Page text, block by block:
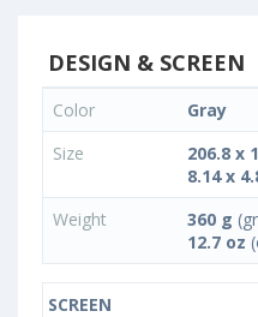
DESIGN & SCREEN
Color
Gray
Size
206.8 x
8.14 x
Weight
360 g
12.7 oz
SCREEN